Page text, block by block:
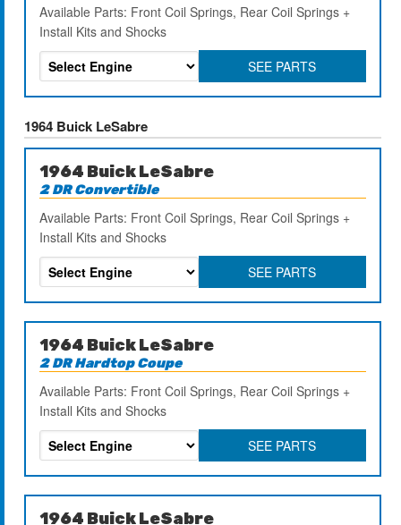
Available Parts: Front Coil Springs, Rear Coil Springs +
Install Kits and Shocks
SEE PARTS
1964 Buick LeSabre
1964 Buick LeSabre
2 DR Convertible
Available Parts: Front Coil Springs, Rear Coil Springs +
Install Kits and Shocks
SEE PARTS
1964 Buick LeSabre
2 DR Hardtop Coupe
Available Parts: Front Coil Springs, Rear Coil Springs +
Install Kits and Shocks
SEE PARTS
1964 Buick LeSabre